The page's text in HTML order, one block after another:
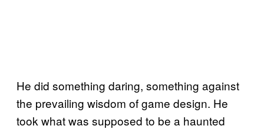
He did something daring, something against
the prevailing wisdom of game design. He
took what was supposed to be a haunted